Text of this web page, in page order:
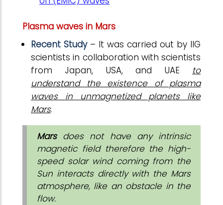
Plasma waves in Mars
Recent Study– It was carried out by IIG
scientists in collaboration with scientists
from Japan, USA, and UAE to
understand the existence of plasma
waves in unmagnetized planets like
Mars.
Marsdoes not have any intrinsic
magnetic field therefore the high-
speed solar wind coming from the
Sun interacts directly with the Mars
atmosphere, like an obstacle in the
flow.